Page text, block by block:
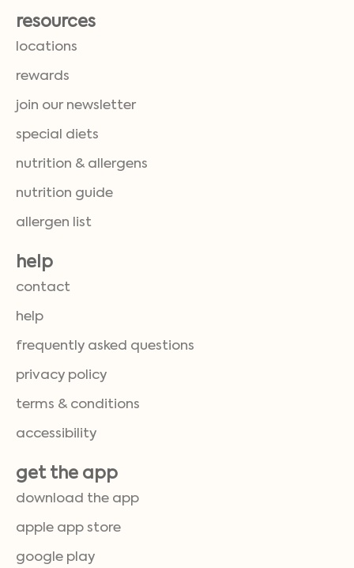
resources
locations
rewards
join our newsletter
special diets
nutrition & allergens
nutrition guide
allergen list
help
contact
help
frequently asked questions
privacy policy
terms & conditions
accessibility
get the app
download the app
apple app store
google play